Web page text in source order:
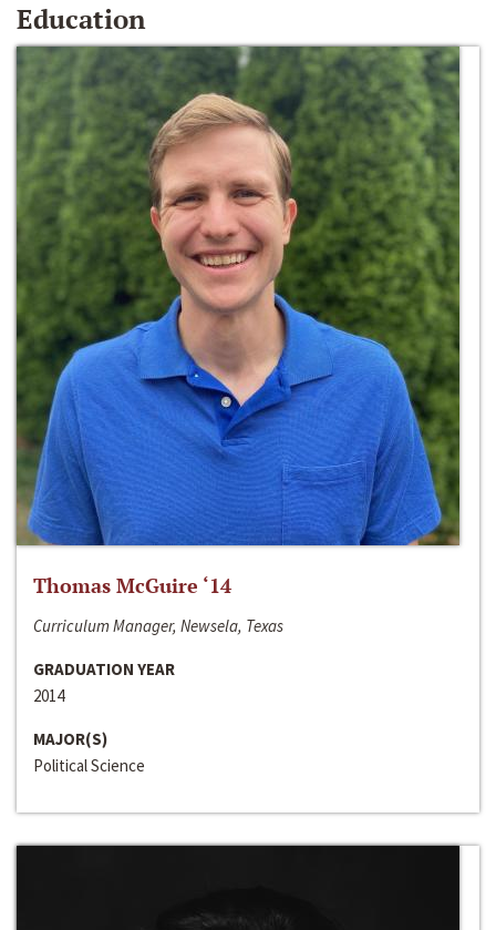
Education
Thomas McGuire ‘14
Curriculum Manager, Newsela, Texas
GRADUATION YEAR
2014
MAJOR(S)
Political Science